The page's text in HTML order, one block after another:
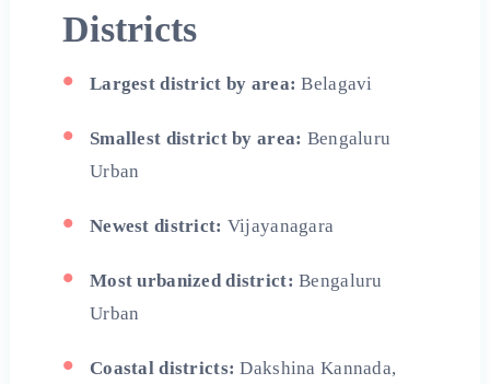
Districts
Largest district by area: Belagavi
Smallest district by area: Bengaluru
Urban
Newest district: Vijayanagara
Most urbanized district: Bengaluru
Urban
Coastal districts: Dakshina Kannada,